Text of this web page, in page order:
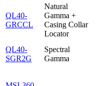
QL40-
GRCCL
Natural
Gamma +
Casing Collar
Locator
QL40-
SGR2G
Spectral
Gamma